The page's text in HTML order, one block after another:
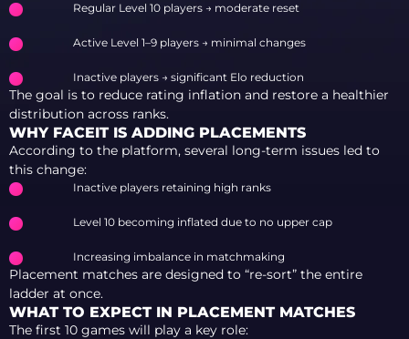
Regular Level 10 players → moderate reset
Active Level 1–9 players → minimal changes
Inactive players → significant Elo reduction
The goal is to reduce rating inflation and restore a healthier
distribution across ranks.
WHY FACEIT IS ADDING PLACEMENTS
According to the platform, several long-term issues led to
this change:
Inactive players retaining high ranks
Level 10 becoming inflated due to no upper cap
Increasing imbalance in matchmaking
Placement matches are designed to “re-sort” the entire
ladder at once.
WHAT TO EXPECT IN PLACEMENT MATCHES
The first 10 games will play a key role: